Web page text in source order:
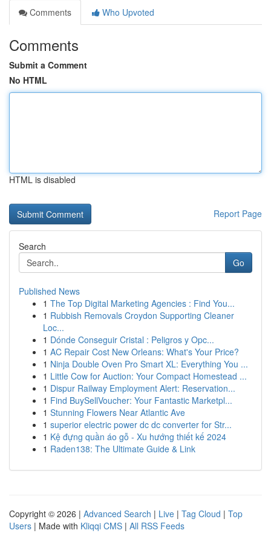
Comments
Who Upvoted
Comments
Submit a Comment
No HTML
HTML is disabled
Report Page
Search
Go
Published News
1 The Top Digital Marketing Agencies : Find You...
1 Rubbish Removals Croydon Supporting Cleaner
Loc...
1 Dónde Conseguir Cristal : Peligros y Opc...
1 AC Repair Cost New Orleans: What's Your Price?
1 Ninja Double Oven Pro Smart XL: Everything You ...
1 Little Cow for Auction: Your Compact Homestead ...
1 Dispur Railway Employment Alert: Reservation...
1 Find BuySellVoucher: Your Fantastic Marketpl...
1 Stunning Flowers Near Atlantic Ave
1 superior electric power dc dc converter for Str...
1 Kệ đựng quần áo gỗ - Xu hướng thiết kế 2024
1 Raden138: The Ultimate Guide & Link
Copyright © 2026 | Advanced Search | Live | Tag Cloud | Top
Users | Made with Kliqqi CMS | All RSS Feeds